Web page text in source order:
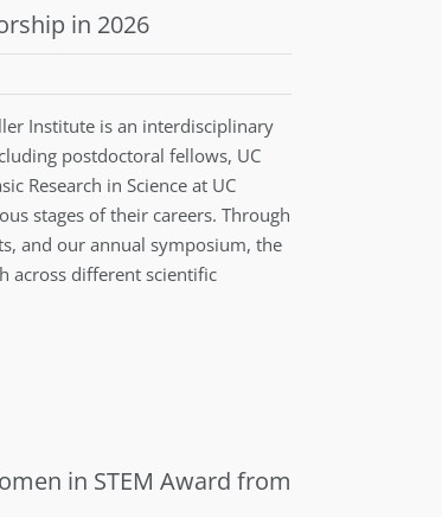
in 2026
Institute is an interdisciplinary
postdoctoral fellows, UC
Research in Science at UC
stages of their careers. Through
and our annual symposium, the
across different scientific
in STEM Award from